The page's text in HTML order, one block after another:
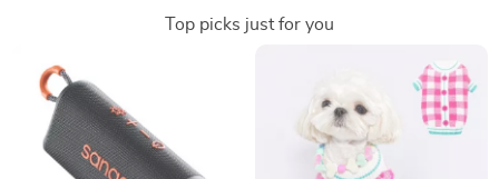
Top picks just for you